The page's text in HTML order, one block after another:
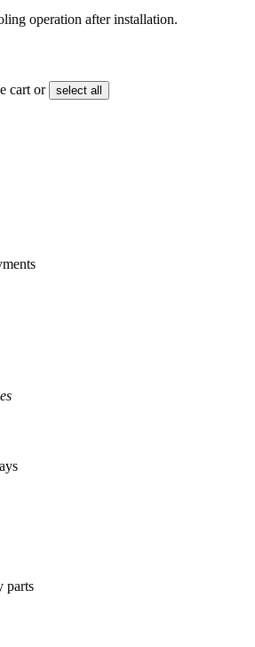
operation after installation.
cart or select all
parts